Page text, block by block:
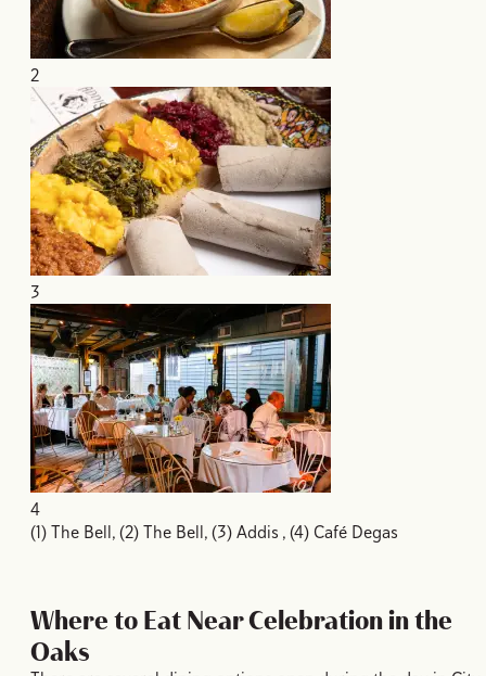
2
3
4
(1) The Bell, (2) The Bell, (3) Addis , (4) Café Degas
Where to Eat Near Celebration in the
Oaks